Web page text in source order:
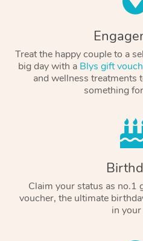
Treat the happy couple to a
big day with a Blys gift
and wellness treatments
something
Claim your status as no.1
voucher, the ultimate
in